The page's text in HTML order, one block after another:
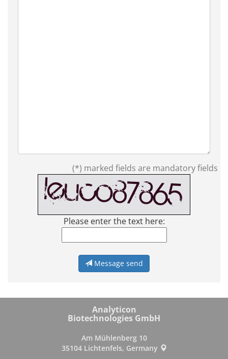
(*) marked fields are mandatory fields
Please enter the text here:
Message send
Analyticon
Biotechnologies GmbH
Am Mühlenberg 10
35104 Lichtenfels, Germany